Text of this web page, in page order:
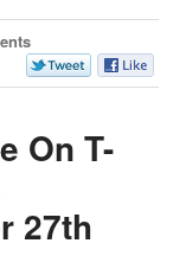
On T-
27th